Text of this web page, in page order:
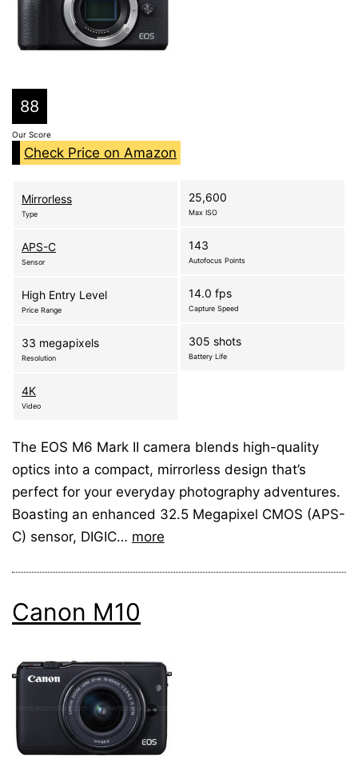
88
Our Score
Check Price on Amazon
Mirrorless
Type
APS-C
Sensor
High Entry Level
Price Range
33 megapixels
Resolution
4K
Video
25,600
Max ISO
143
Autofocus Points
14.0 fps
Capture Speed
305 shots
Battery Life
The EOS M6 Mark II camera blends high-quality
optics into a compact, mirrorless design that’s
perfect for your everyday photography adventures.
Boasting an enhanced 32.5 Megapixel CMOS (APS-
C) sensor, DIGIC… more
Canon M10